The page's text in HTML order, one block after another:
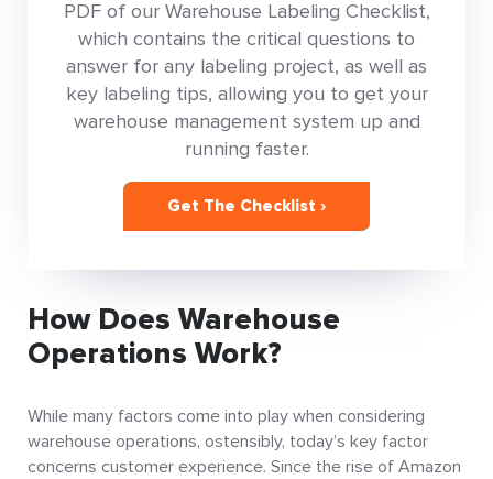
PDF of our Warehouse Labeling Checklist,
which contains the critical questions to
answer for any labeling project, as well as
key labeling tips, allowing you to get your
warehouse management system up and
running faster.
Get The Checklist ›
How Does Warehouse
Operations Work?
While many factors come into play when considering
warehouse operations, ostensibly, today’s key factor
concerns customer experience. Since the rise of Amazon